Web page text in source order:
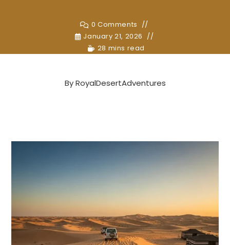
0 Comments
January 21, 2026
28 mins read
ByRoyalDesertAdventures